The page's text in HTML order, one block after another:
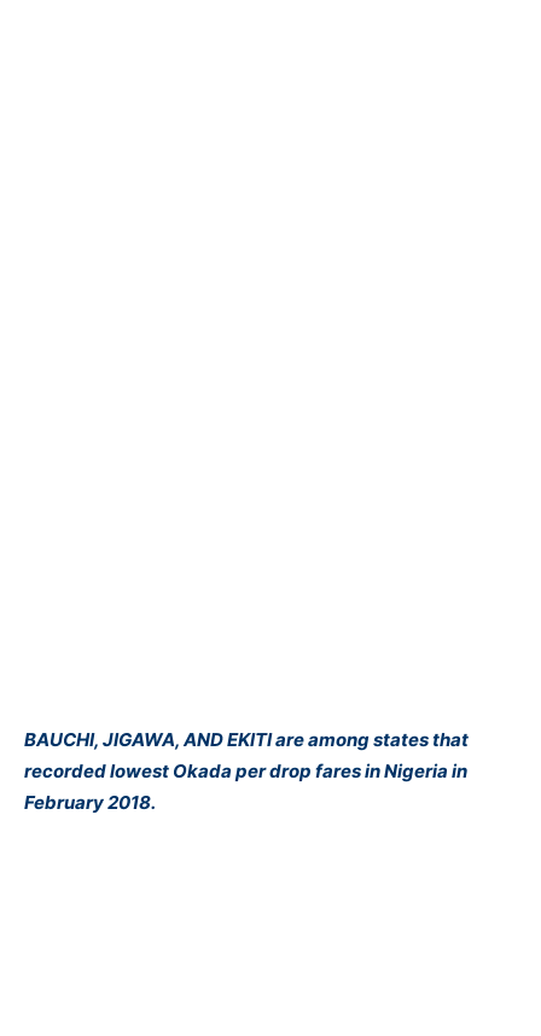
BAUCHI, JIGAWA, AND EKITI are among states that
recorded lowest Okada per drop fares in Nigeria in
February 2018.